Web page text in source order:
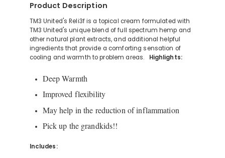
Product Description
TM3 United's Reli3f is a topical cream formulated with
TM3 United's unique blend of full spectrum hemp and
other natural plant extracts, and additional helpful
ingredients that provide a comforting sensation of
cooling and warmth to problem areas. Highlights:
Deep Warmth
Improved flexibility
May help in the reduction of inflammation
Pick up the grandkids!!
Includes: